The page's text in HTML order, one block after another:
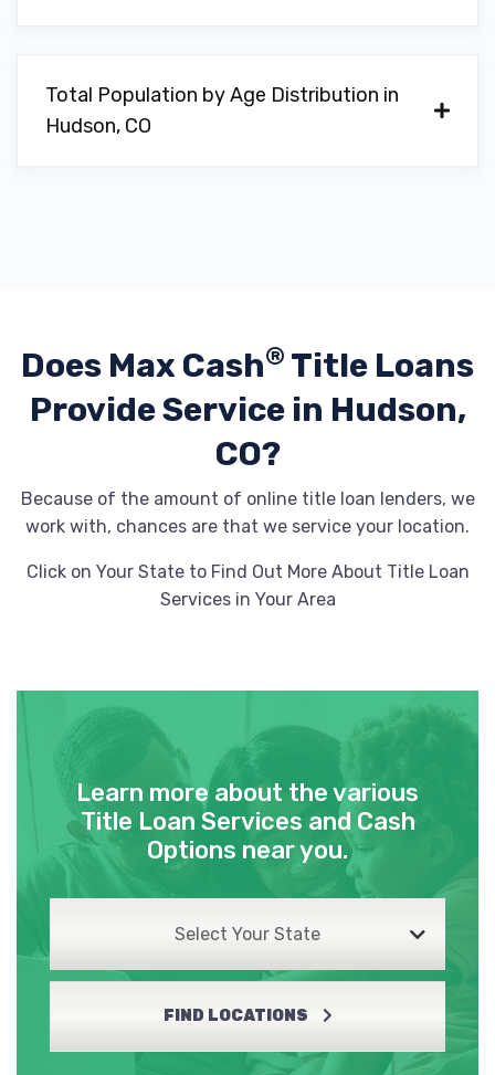
Total Population by Age Distribution in
Hudson, CO
Does Max Cash® Title Loans
ProvideService in Hudson,
CO?
Because of the amount of online title loan lenders, we
work with, chances are that we service your location.
Click on Your State to Find Out More About Title Loan
Services in Your Area
Learn more about the various
Title Loan Services and Cash
Options near you.
Select Your State
FIND LOCATIONS